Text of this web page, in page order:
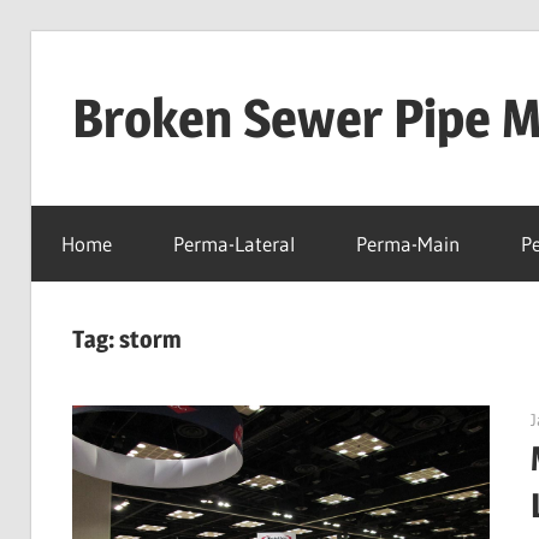
contentBroken Sewer Pipe
Home Perma-Lateral Perma-Main
Tag:storm